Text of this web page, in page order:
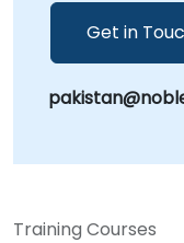
objectives.
Consultancy
Get in
Training Courses